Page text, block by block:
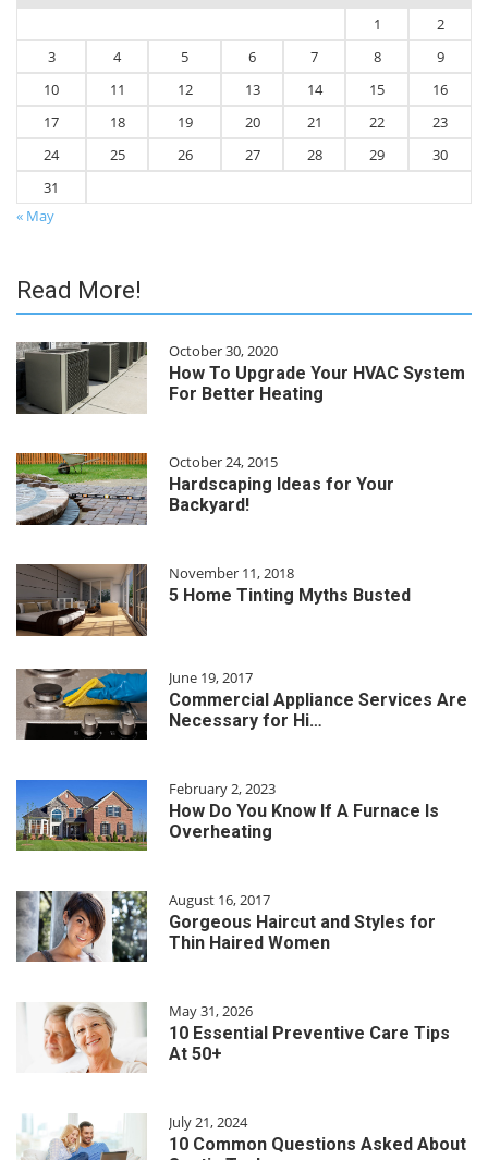
1
2
3
4 5 6 7 8
9
10
11 12 13 14 15
16
17
18 19 20 21 22
23
24
25 26 27 28 29
30
31
« May
Read More!
October 30, 2020
How To Upgrade Your HVAC System
For Better Heating
October 24, 2015
Hardscaping Ideas for Your
Backyard!
November 11, 2018
5 Home Tinting Myths Busted
June 19, 2017
Commercial Appliance Services Are
Necessary for Hi…
February 2, 2023
How Do You Know If A Furnace Is
Overheating
August 16, 2017
Gorgeous Haircut and Styles for
Thin Haired Women
May 31, 2026
10 Essential Preventive Care Tips
At 50+
July 21, 2024
10 Common Questions Asked About